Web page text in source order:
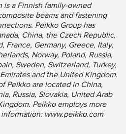
is a Finnish family-owned
beams and fastening
Peikko Group has
China, the Czech Republic,
France, Germany, Greece, Italy,
Norway, Poland, Russia,
Sweden, Switzerland, Turkey,
and the United Kingdom.
Peikko are located in China,
Russia, Slovakia, United Arab
Peikko employs more
www.peikko.com